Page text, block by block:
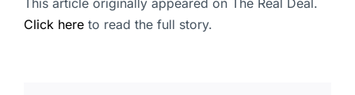
This article originally appeared on The Real Deal.
Click here to read the full story.